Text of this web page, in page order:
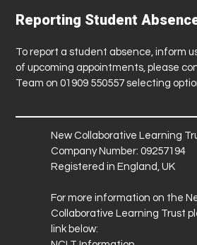
Reporting Student
To report a student absence, inform
of upcoming appointments, please
Team on 01909 550557 selecting
New Collaborative Learning
Company Number: 09257194
Registered in England, UK
For more information on the
Collaborative Learning Trust
link below: